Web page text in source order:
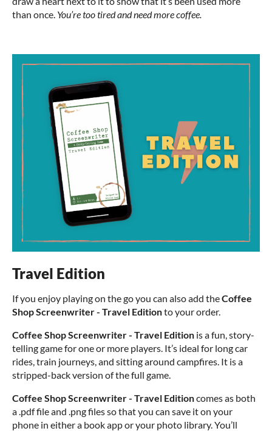
than once. You’re too tired and need more coffee.
Travel Edition
If you enjoy playing on the go you can also add theCoffee
Shop Screenwriter - Travel Editionto your order.
Coffee Shop Screenwriter - Travel Edition is a fun, story-
telling game for one or more players. It’s ideal for long car
rides, train journeys, and sitting around campfires. It is a
stripped-back version of the full game.
Coffee Shop Screenwriter - Travel Editioncomes as both
a .pdf file and .png files so that you can save it on your
phone in either a book app or your photo library. You’ll